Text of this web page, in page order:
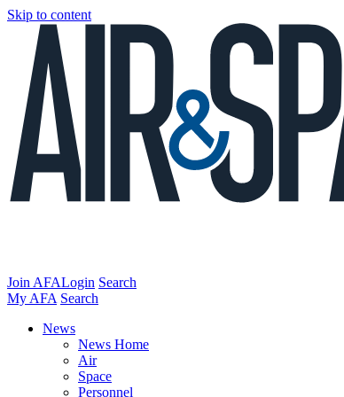
Skip to content
Join AFALogin Search
My AFA Search
News
News Home
Air
Space
Personnel